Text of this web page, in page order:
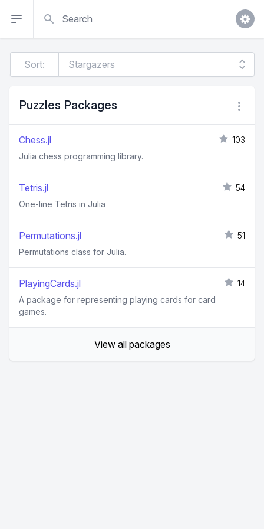
Sort:
Puzzles Packages
Chess.jl
103
Julia chess programming library.
Tetris.jl
54
One-line Tetris in Julia
Permutations.jl
51
Permutations class for Julia.
PlayingCards.jl
14
A package for representing playing cards for card
games.
View all packages